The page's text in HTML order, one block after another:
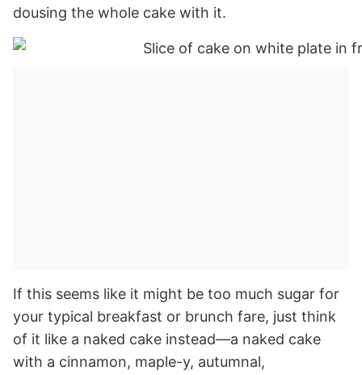
dousing the whole cake with it.
If this seems like it might be too much sugar for
your typical breakfast or brunch fare, just think
of it like a naked cake instead—a naked cake
with a cinnamon, maple-y, autumnal,